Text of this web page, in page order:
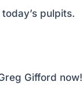
pulpits.
Gifford